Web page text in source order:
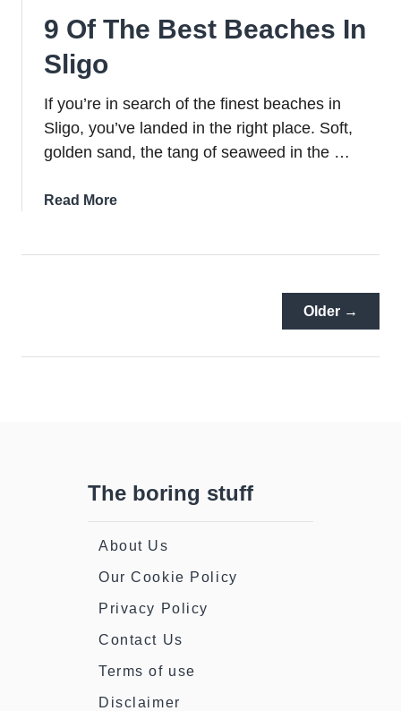
(Hikes,
Lots
More)
9 Of The Best Beaches In
Sligo
If you’re in search of the finest beaches in
Sligo, you’ve landed in the right place. Soft,
golden sand, the tang of seaweed in the …
Read Moreabout
Older →
The boring stuff
About Us
Our Cookie Policy
Privacy Policy
Contact Us
Terms of use
Disclaimer